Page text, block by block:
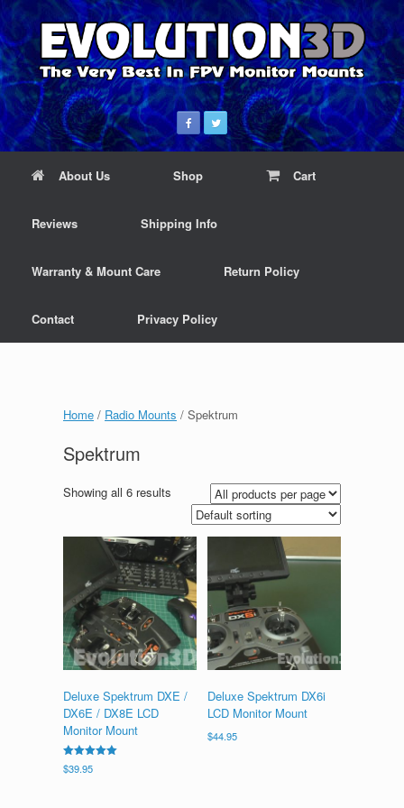
About Us Shop Cart
Reviews Shipping Info
Warranty & Mount Care Return Policy
Contact Privacy Policy
Home / Radio Mounts / Spektrum
Spektrum
Showing all 6 results
Deluxe Spektrum DXE /
DX6E / DX8E LCD
Monitor Mount
Rated
5.00
$39.95
Deluxe Spektrum DX6i
LCD Monitor Mount
$44.95